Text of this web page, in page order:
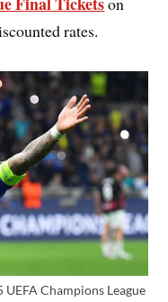
rates.
Champions League